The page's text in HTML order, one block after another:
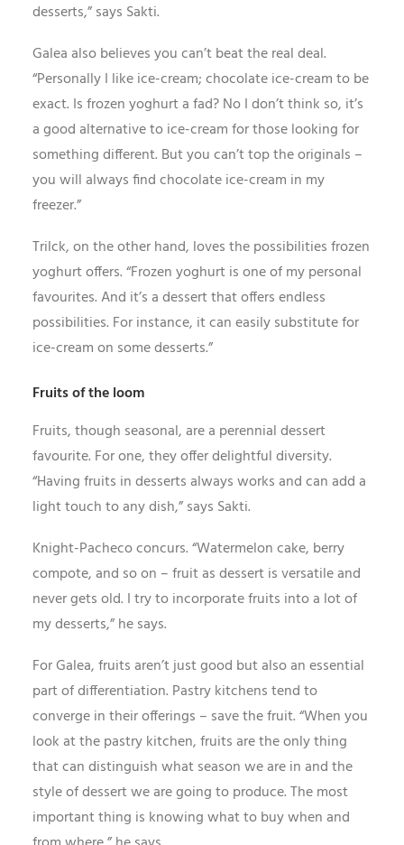
desserts,” says Sakti.
Galea also believes you can’t beat the real deal.
“Personally I like ice-cream; chocolate ice-cream to be
exact. Is frozen yoghurt a fad? No I don’t think so, it’s
a good alternative to ice-cream for those looking for
something different. But you can’t top the originals –
you will always find chocolate ice-cream in my
freezer.”
Trilck, on the other hand, loves the possibilities frozen
yoghurt offers. “Frozen yoghurt is one of my personal
favourites. And it’s a dessert that offers endless
possibilities. For instance, it can easily substitute for
ice-cream on some desserts.”
Fruits of the loom
Fruits, though seasonal, are a perennial dessert
favourite. For one, they offer delightful diversity.
“Having fruits in desserts always works and can add a
light touch to any dish,” says Sakti.
Knight-Pacheco concurs. “Watermelon cake, berry
compote, and so on – fruit as dessert is versatile and
never gets old. I try to incorporate fruits into a lot of
my desserts,” he says.
For Galea, fruits aren’t just good but also an essential
part of differentiation. Pastry kitchens tend to
converge in their offerings – save the fruit. “When you
look at the pastry kitchen, fruits are the only thing
that can distinguish what season we are in and the
style of dessert we are going to produce. The most
important thing is knowing what to buy when and